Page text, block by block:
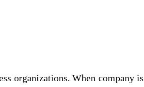
organizations. When company is